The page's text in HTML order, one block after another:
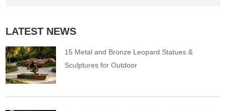
LATEST NEWS
15 Metal and Bronze Leopard Statues &
Sculptures for Outdoor